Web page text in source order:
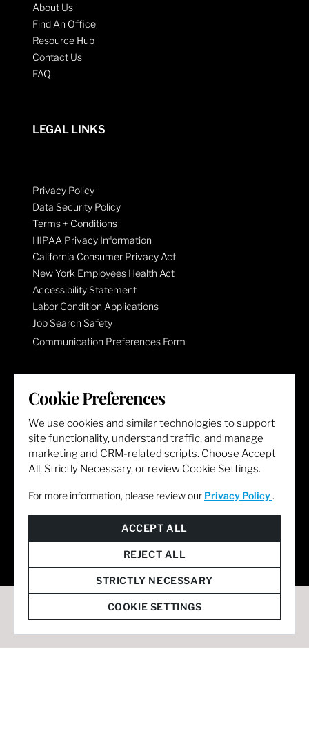
About Us
Find An Office
Resource Hub
Contact Us
FAQ
LEGAL LINKS
Privacy Policy
Data Security Policy
Terms + Conditions
HIPAA Privacy Information
California Consumer Privacy Act
New York Employees Health Act
Accessibility Statement
Labor Condition Applications
Job Search Safety
Communication Preferences Form
LET'S GET SOCIAL
Cookie Preferences
We use cookies and similar technologies to support
site functionality, understand traffic, and manage
marketing and CRM-related scripts. Choose Accept
All, Strictly Necessary, or review Cookie Settings.
For more information, please review our Privacy Policy .